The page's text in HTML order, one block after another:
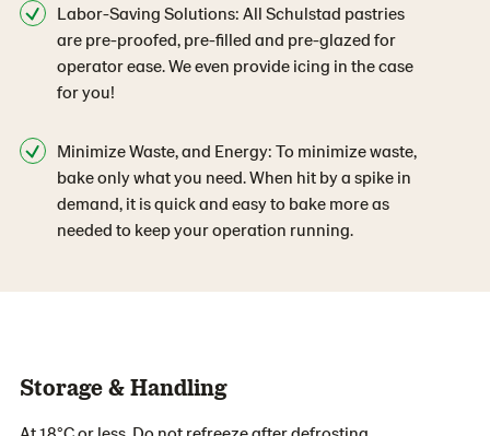
Labor-Saving Solutions: All Schulstad pastries
are pre-proofed, pre-filled and pre-glazed for
operator ease. We even provide icing in the case
for you!
Minimize Waste, and Energy: To minimize waste,
bake only what you need. When hit by a spike in
demand, it is quick and easy to bake more as
needed to keep your operation running.
Storage & Handling